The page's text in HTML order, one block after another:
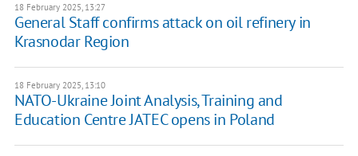
18 February 2025, 13:27
General Staff confirms attack on oil refinery in
Krasnodar Region
18 February 2025, 13:10
NATO-Ukraine Joint Analysis, Training and
Education Centre JATEC opens in Poland